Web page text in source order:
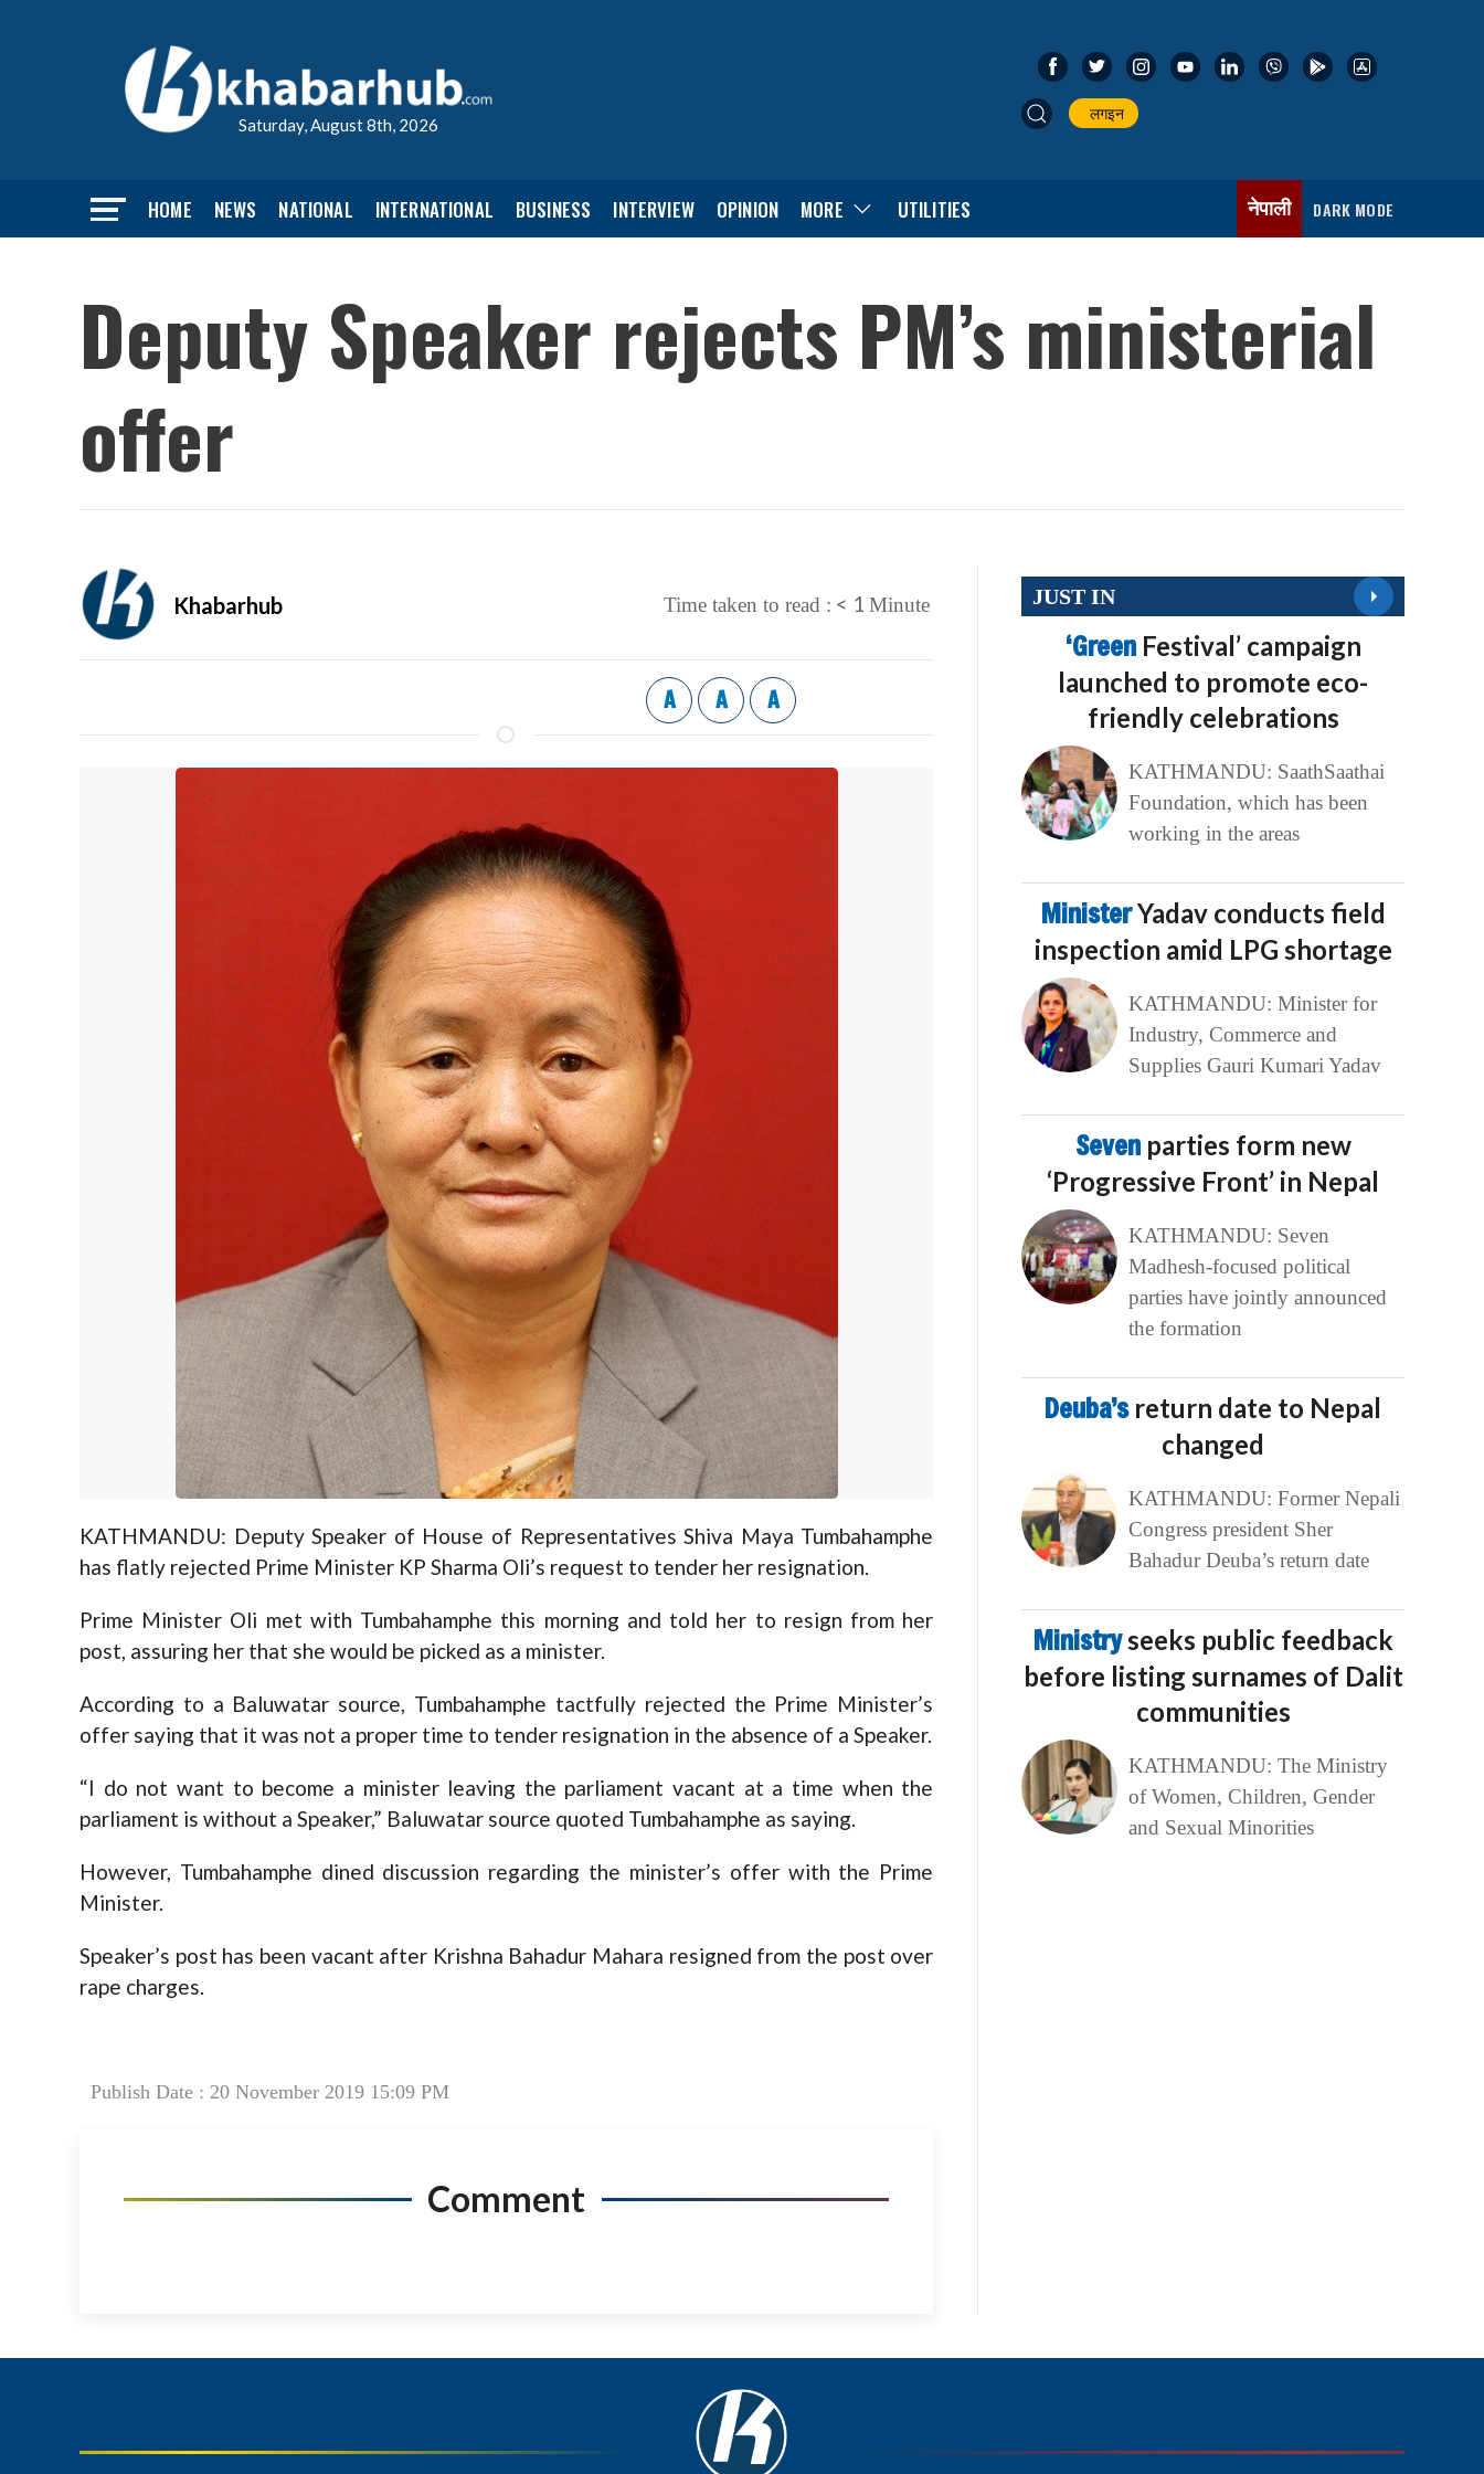
Saturday, August 8th, 2026
लगइन
HOME NEWS NATIONAL INTERNATIONAL BUSINESS INTERVIEW OPINION MORE UTILITIES नेपाली DARK MODE
Deputy Speaker rejects PM’s ministerial
offer
Khabarhub Time taken to read : < 1 Minute
A A A
KATHMANDU: Deputy Speaker of House of Representatives Shiva Maya Tumbahamphe
has flatly rejected Prime Minister KP Sharma Oli’s request to tender her resignation.
Prime Minister Oli met with Tumbahamphe this morning and told her to resign from her
post, assuring her that she would be picked as a minister.
According to a Baluwatar source, Tumbahamphe tactfully rejected the Prime Minister’s
offer saying that it was not a proper time to tender resignation in the absence of a Speaker.
“I do not want to become a minister leaving the parliament vacant at a time when the
parliament is without a Speaker,” Baluwatar source quoted Tumbahamphe as saying.
However, Tumbahamphe dined discussion regarding the minister’s offer with the Prime
Minister.
Speaker’s post has been vacant after Krishna Bahadur Mahara resigned from the post over
rape charges.
Publish Date : 20 November 2019 15:09 PM
Comment
JUST IN
‘Green Festival’ campaign
launched to promote eco-
friendly celebrations
KATHMANDU: SaathSaathai
Foundation, which has been
working in the areas
MinisterYadav conducts field
inspection amid LPG shortage
KATHMANDU: Minister for
Industry, Commerce and
Supplies Gauri Kumari Yadav
Seven parties form new
‘Progressive Front’ in Nepal
KATHMANDU: Seven
Madhesh-focused political
parties have jointly announced
the formation
Deuba’s return date to Nepal
changed
KATHMANDU: Former Nepali
Congress president Sher
Bahadur Deuba’s return date
Ministryseeks public feedback
before listing surnames of Dalit
communities
KATHMANDU: The Ministry
of Women, Children, Gender
and Sexual Minorities